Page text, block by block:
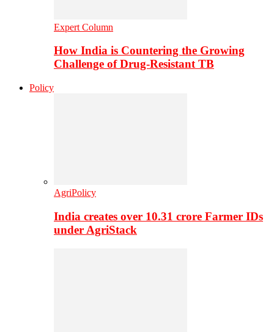
Expert Column
How India is Countering the Growing
Challenge of Drug-Resistant TB
Policy
AgriPolicy
India creates over 10.31 crore Farmer IDs
under AgriStack